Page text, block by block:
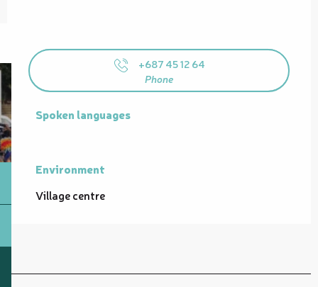
+687 45 12 64
Phone
Spoken languages
Spoken languages
Environment
Environment
Village centre